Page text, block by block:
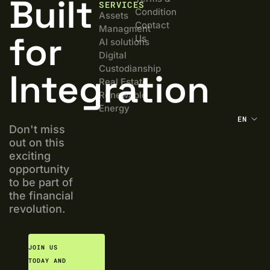
Built
for
Integration
Don't miss
out on this
exciting
opportunity
to be part of
the financial
revolution.
JOIN US
TODAY AND
SERVICES
Assets
Managment
AI solutions
Digital
Custodianship
Real Estate
Renewable
Energy
Condition
Contact
Us
EN